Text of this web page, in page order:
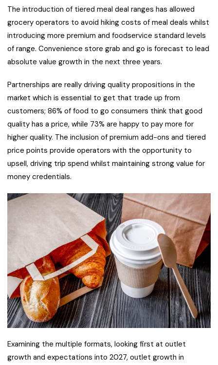
The introduction of tiered meal deal ranges has allowed
grocery operators to avoid hiking costs of meal deals whilst
introducing more premium and foodservice standard levels
of range. Convenience store grab and go is forecast to lead
absolute value growth in the next three years.
Partnerships are really driving quality propositions in the
market which is essential to get that trade up from
customers; 86% of food to go consumers think that good
quality has a price, while 73% are happy to pay more for
higher quality. The inclusion of premium add-ons and tiered
price points provide operators with the opportunity to
upsell, driving trip spend whilst maintaining strong value for
money credentials.
Examining the multiple formats, looking first at outlet
growth and expectations into 2027, outlet growth in